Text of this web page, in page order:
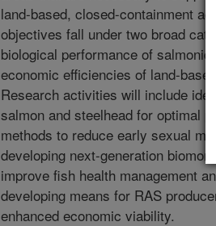
land-based, closed-containment
objectives fall under two broad
biological performance of
economic efficiencies of land-
Research activities will include
salmon and steelhead for optimal
methods to reduce early sexual
developing next-generation
improve fish health management
developing means for RAS
enhanced economic viability.